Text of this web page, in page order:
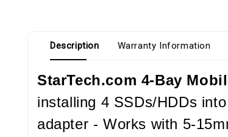
Description Warranty Information
StarTech.com 4-Bay
installing 4 SSDs/HDDs
adapter - Works with 5-